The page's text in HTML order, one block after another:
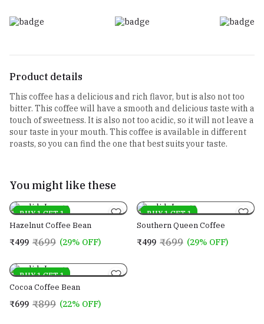
Product details
This coffee has a delicious and rich flavor, but is also not too
bitter. This coffee will have a smooth and delicious taste with a
touch of sweetness. It is also not too acidic, so it will not leave a
sour taste in your mouth. This coffee is available in different
roasts, so you can find the one that best suits your taste.
You might like these
On sale
BUY 1 GET 1
Hazelnut Coffee Bean
₹499 ₹699 (29% OFF)
On sale
BUY 1 GET 1
Southern Queen Coffee
₹499 ₹699 (29% OFF)
On sale
BUY 1 GET 1
Cocoa Coffee Bean
₹699 ₹899 (22% OFF)